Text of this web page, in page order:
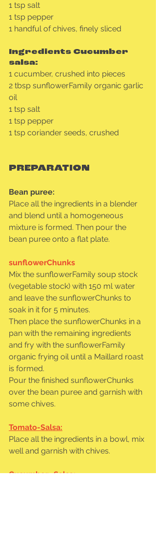
1 tsp salt
1 tsp pepper
1 handful of chives, finely sliced
Ingredients Cucumber
salsa:
1 cucumber, crushed into pieces
2 tbsp sunflowerFamily organic garlic
oil
1 tsp salt
1 tsp pepper
1 tsp coriander seeds, crushed
PREPARATION
Bean puree:
Place all the ingredients in a blender
and blend until a homogeneous
mixture is formed. Then pour the
bean puree onto a flat plate.
sunflowerChunks
Mix the sunflowerFamily soup stock
(vegetable stock) with 150 ml water
and leave the sunflowerChunks to
soak in it for 5 minutes.
Then place the sunflowerChunks in a
pan with the remaining ingredients
and fry with the sunflowerFamily
organic frying oil until a Maillard roast
is formed.
Pour the finished sunflowerChunks
over the bean puree and garnish with
some chives.
Tomato-Salsa:
Place all the ingredients in a bowl, mix
well and garnish with chives.
Cucumber- Salsa: